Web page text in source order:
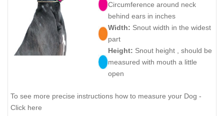
Circumference around neck
behind ears in inches
Width: Snout width in the widest
part
Height: Snout height , should be
measured with mouth a little
open
To see more precise instructions how to measure your Dog -
Click here